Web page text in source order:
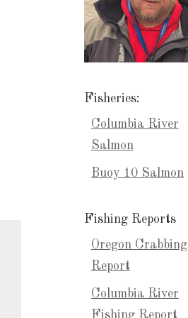
Fisheries:
Columbia River
Salmon
Buoy 10 Salmon
Fishing Reports
Oregon Crabbing
Report
Columbia River
Fishing Report